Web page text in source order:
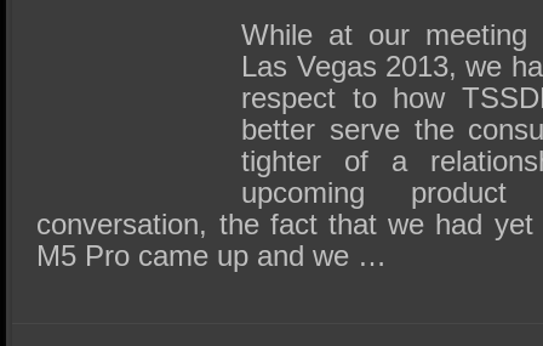
While at our
Las Vegas 2013, we
respect to how
better serve the
tighter of a
upcoming
conversation, the fact that we had
M5 Pro came up and we …